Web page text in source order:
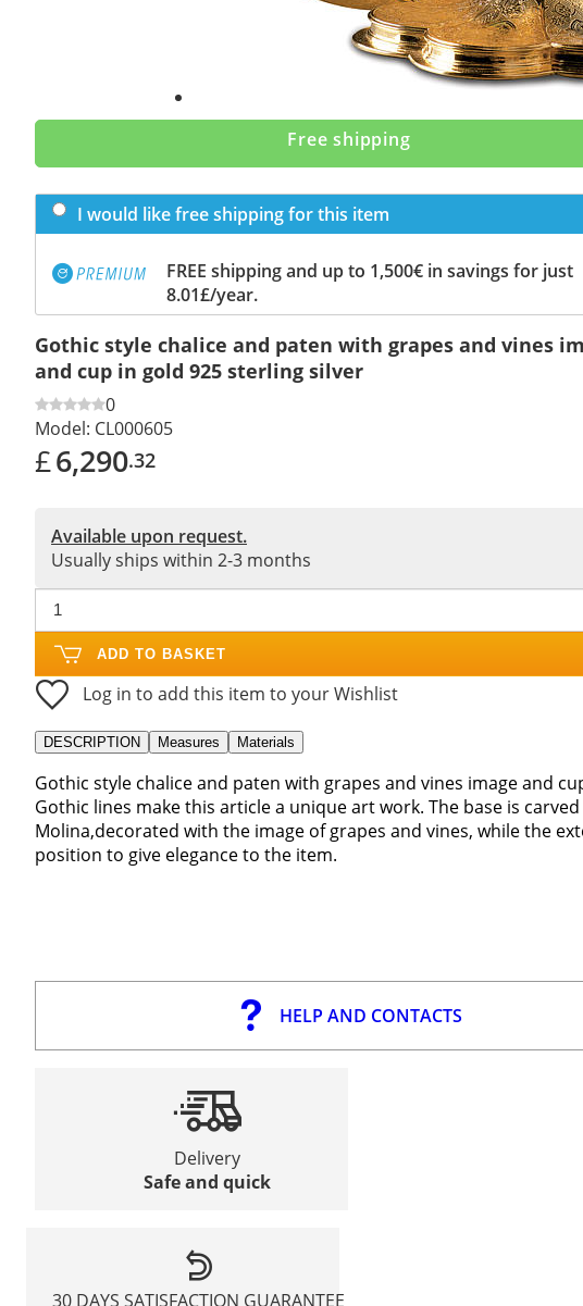
Free shipping
I would like free shipping for this item
FREE shipping and up to 1,500€ in savings for just
8.01£/year.
Gothic style chalice and paten with grapes and vines
and cup in gold 925 sterling silver
0
Model: CL000605
£6,290.32
Available upon request.
Usually ships within 2-3 months
ADD TO BASKET
Log in to add this item to your Wishlist
DESCRIPTION Measures Materials
Gothic style chalice and paten with grapes and vines image and
Gothic lines make this article a unique art work. The base is
Molina,decorated with the image of grapes and vines, while the
position to give elegance to the item.
HELP AND CONTACTS
Delivery
Safe and quick
30 DAYS SATISFACTION GUARANTEE